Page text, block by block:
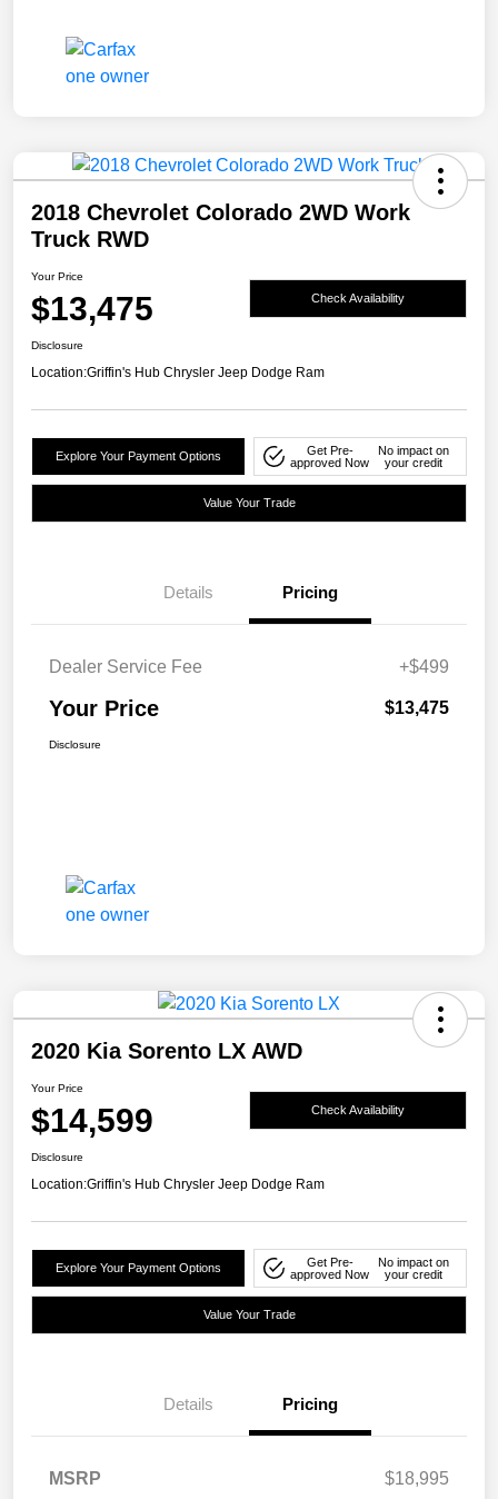
2018 Chevrolet Colorado 2WD Work
Truck RWD
Your Price
$13,475 Check Availability
Disclosure
Location:Griffin's Hub Chrysler Jeep Dodge Ram
Explore Your Payment Options
Get Pre-
approved Now
No impact on
your credit
Value Your Trade
Details Pricing
Dealer Service Fee +$499
Your Price $13,475
Disclosure
2020 Kia Sorento LX AWD
Your Price
$14,599 Check Availability
Disclosure
Location:Griffin's Hub Chrysler Jeep Dodge Ram
Explore Your Payment Options
Get Pre-
approved Now
No impact on
your credit
Value Your Trade
Details Pricing
MSRP $18,995